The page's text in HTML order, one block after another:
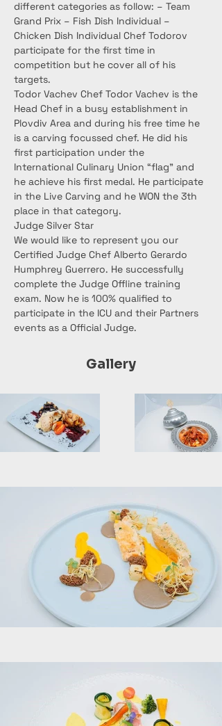
different categories as follow: – Team
Grand Prix – Fish Dish Individual –
Chicken Dish Individual Chef Todorov
participate for the first time in
competition but he cover all of his
targets.
Todor Vachev Chef Todor Vachev is the
Head Chef in a busy establishment in
Plovdiv Area and during his free time he
is a carving focussed chef. He did his
first participation under the
International Culinary Union “flag” and
he achieve his first medal. He participate
in the Live Carving and he WON the 3th
place in that category.
Judge Silver Star
We would like to represent you our
Certified Judge Chef Alberto Gerardo
Humphrey Guerrero. He successfully
complete the Judge Offline training
exam. Now he is 100% qualified to
participate in the ICU and their Partners
events as a Official Judge.
Gallery